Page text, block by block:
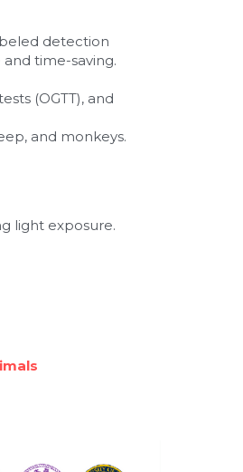
detection
time-saving.
(OGTT), and
and monkeys.
light exposure.